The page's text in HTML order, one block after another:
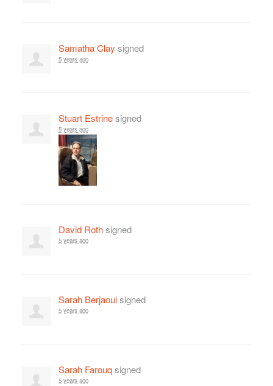
Samatha Clay signed
5 years ago
Stuart Estrinesigned
5 years ago
David Rothsigned
5 years ago
Sarah Berjaouisigned
5 years ago
Sarah Farouqsigned
5 years ago